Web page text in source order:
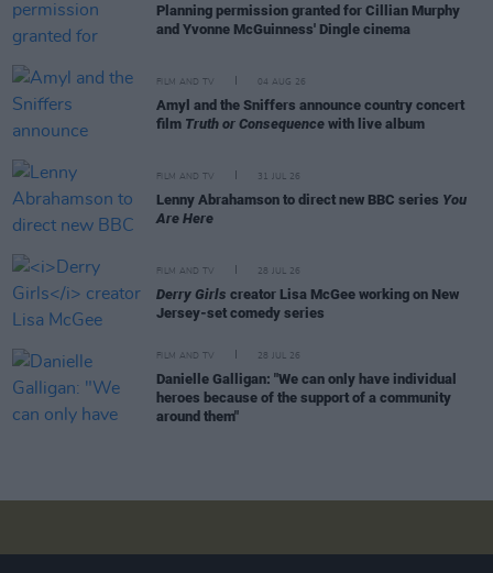
Planning permission granted for Cillian Murphy
and Yvonne McGuinness' Dingle cinema
FILM AND TV 04 AUG 26
Amyl and the Sniffers announce country concert
film Truth or Consequence with live album
FILM AND TV 31 JUL 26
Lenny Abrahamson to direct new BBC series You
Are Here
FILM AND TV 28 JUL 26
Derry Girls creator Lisa McGee working on New
Jersey-set comedy series
FILM AND TV 28 JUL 26
Danielle Galligan: "We can only have individual
heroes because of the support of a community
around them"